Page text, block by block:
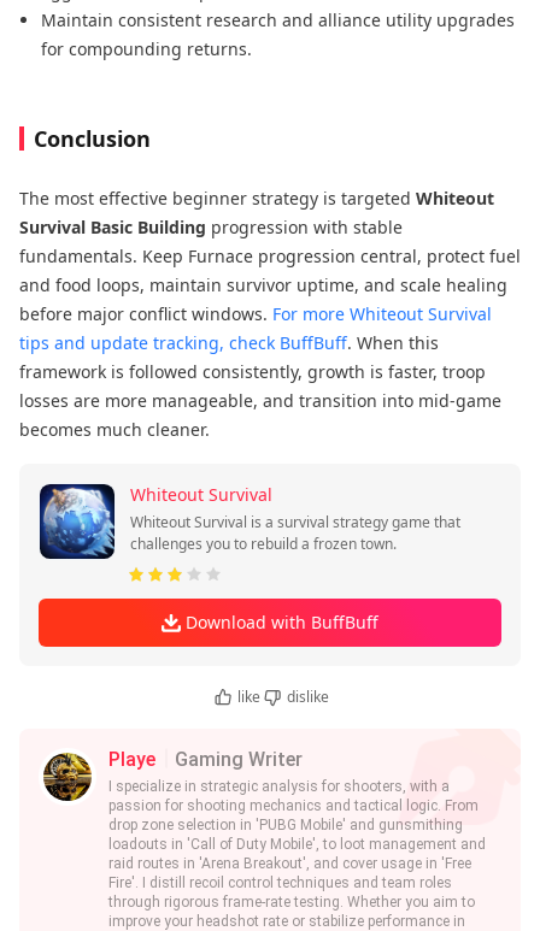
Maintain consistent research and alliance utility upgrades
for compounding returns.
Conclusion
The most effective beginner strategy is targeted Whiteout
Survival Basic Building progression with stable
fundamentals. Keep Furnace progression central, protect fuel
and food loops, maintain survivor uptime, and scale healing
before major conflict windows. For more Whiteout Survival
tips and update tracking, check BuffBuff. When this
framework is followed consistently, growth is faster, troop
losses are more manageable, and transition into mid-game
becomes much cleaner.
Whiteout Survival
Whiteout Survival is a survival strategy game that
challenges you to rebuild a frozen town.
Download with BuffBuff
like dislike
Playe Gaming Writer
I specialize in strategic analysis for shooters, with a
passion for shooting mechanics and tactical logic. From
drop zone selection in 'PUBG Mobile' and gunsmithing
loadouts in 'Call of Duty Mobile', to loot management and
raid routes in 'Arena Breakout', and cover usage in 'Free
Fire'. I distill recoil control techniques and team roles
through rigorous frame-rate testing. Whether you aim to
improve your headshot rate or stabilize performance in